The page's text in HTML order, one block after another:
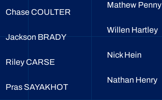
Chase COULTER
Jackson BRADY
Riley CARSE
Pras SAYAKHOT
Mathew Penny
Willen Hartley
Nick Hein
Nathan Henry